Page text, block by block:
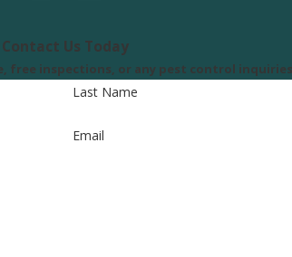
Contact Us Today
free inspections, or any pest control inquiries.
Last Name
Email